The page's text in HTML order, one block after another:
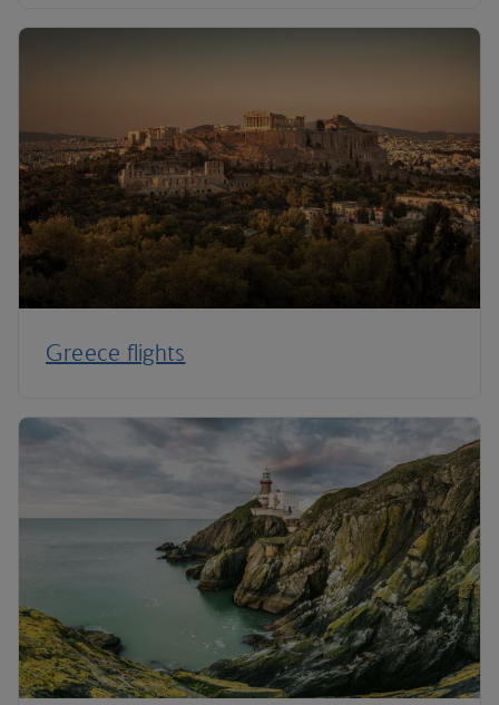
Greece flights